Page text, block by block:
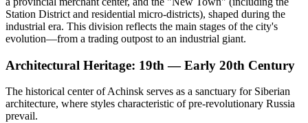
Station District and residential micro-districts), shaped during the
industrial era. This division reflects the main stages of the city's
evolution—from a trading outpost to an industrial giant.
Architectural Heritage: 19th — Early 20th Century
The historical center of Achinsk serves as a sanctuary for Siberian
architecture, where styles characteristic of pre-revolutionary Russia
prevail.